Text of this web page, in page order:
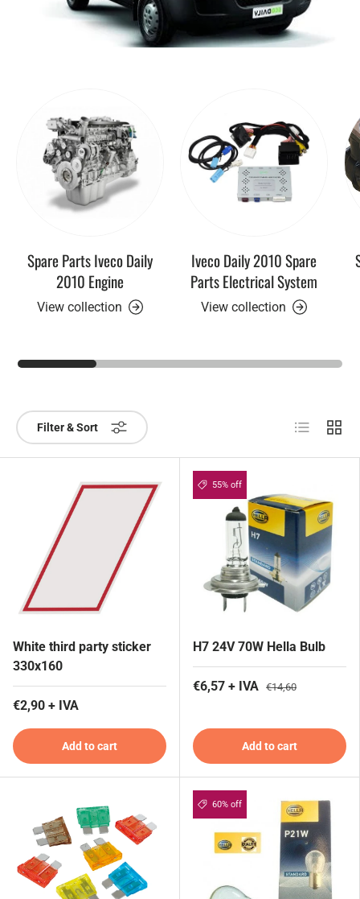
Spare Parts Iveco Daily
2010 Engine
View collection
Iveco Daily 2010 Spare
Parts Electrical System
View collection
Filter & Sort List Grid
White third party sticker
330x160
€2,90 + IVA
Add to cart
55% off
H7 24V 70W Hella Bulb
€6,57 + IVA €14,60
Add to cart
60% off